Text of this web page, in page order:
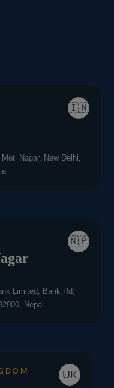
🇮🇳
Nagar, New Delhi,
🇳🇵
Limited, Bank Rd,
Nepal
UK